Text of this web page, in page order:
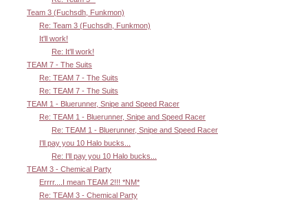
Team 3 (Fuchsdh, Funkmon)
Re: Team 3 (Fuchsdh, Funkmon)
It'll work!
Re: It'll work!
TEAM 7 - The Suits
Re: TEAM 7 - The Suits
Re: TEAM 7 - The Suits
TEAM 1 - Bluerunner, Snipe and Speed Racer
Re: TEAM 1 - Bluerunner, Snipe and Speed Racer
Re: TEAM 1 - Bluerunner, Snipe and Speed Racer
I'll pay you 10 Halo bucks...
Re: I'll pay you 10 Halo bucks...
TEAM 3 - Chemical Party
Errrr....I mean TEAM 2!!! *NM*
Re: TEAM 3 - Chemical Party